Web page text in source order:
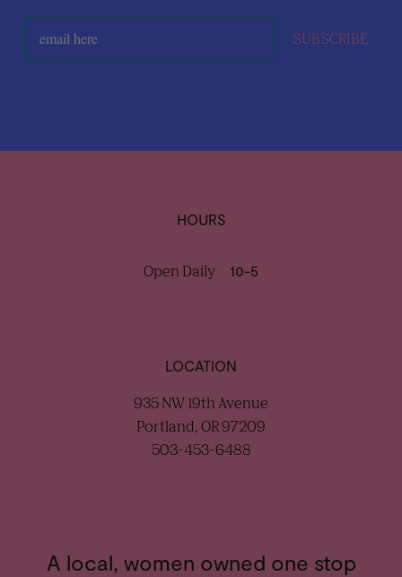
SUBSCRIBE
A local, women owned one stop
HOURS
Open Daily 10-5
LOCATION
935 NW 19th Avenue
Portland, OR 97209
503-453-6488